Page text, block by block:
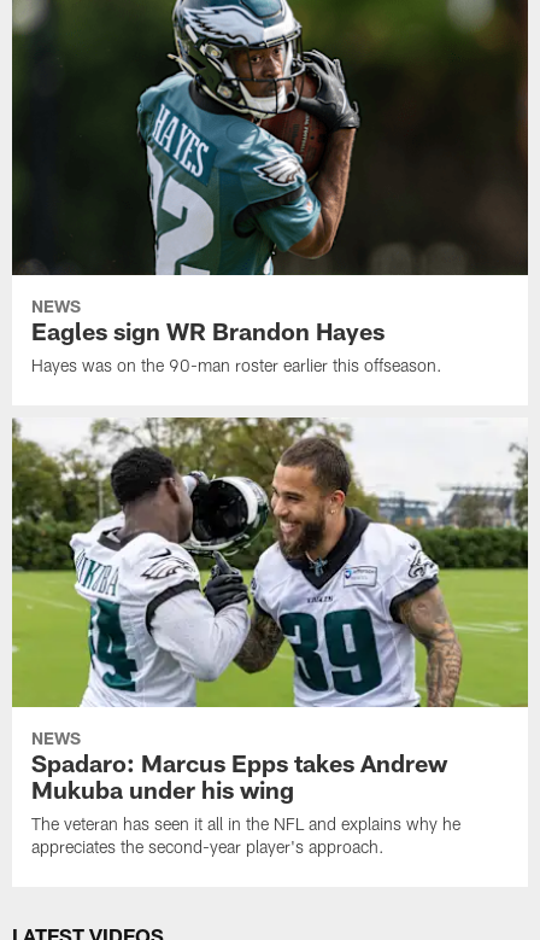
NEWS
Eagles sign WR Brandon Hayes
Hayes was on the 90-man roster earlier this offseason.
NEWS
Spadaro: Marcus Epps takes Andrew
Mukuba under his wing
The veteran has seen it all in the NFL and explains why he
appreciates the second-year player's approach.
LATEST VIDEOS